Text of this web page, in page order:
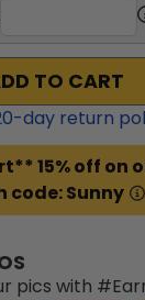
TO CART
-day return
15% off on
code: Sunny
pics with